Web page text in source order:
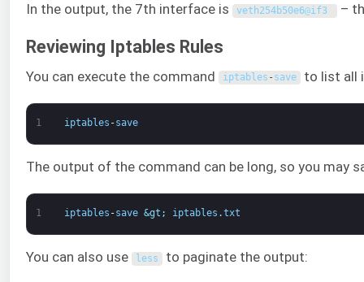
In the output, the 7th interface is veth254b50e6@if3 –
Reviewing Iptables Rules
You can execute the command iptables - save to list all
1 iptables -save
The output of the command can be long, so you may
1 iptables -save &gt; iptables .txt
You can also use less to paginate the output: